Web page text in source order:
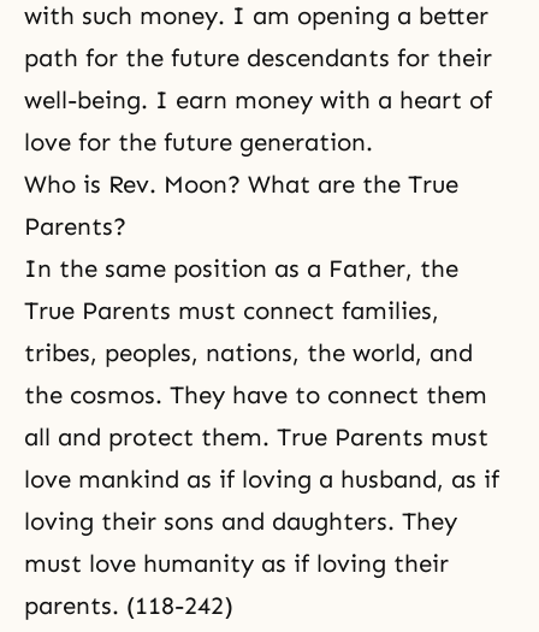
with such money. I am opening a better
path for the future descendants for their
well-being. I earn money with a heart of
love for the future generation.
Who is Rev. Moon? What are the True
Parents?
In the same position as a Father, the
True Parents must connect families,
tribes, peoples, nations, the world, and
the cosmos. They have to connect them
all and protect them. True Parents must
love mankind as if loving a husband, as if
loving their sons and daughters. They
must love humanity as if loving their
parents. (118-242)